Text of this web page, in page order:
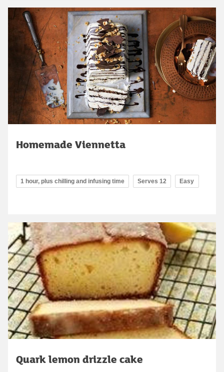
Homemade Viennetta
1 hour, plus chilling and infusing time Serves 12 Easy
Quark lemon drizzle cake